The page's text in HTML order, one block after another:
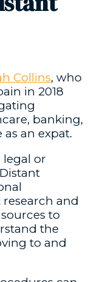
Collins, who
in 2018
banking,
an expat.
or
and
to
the
to and